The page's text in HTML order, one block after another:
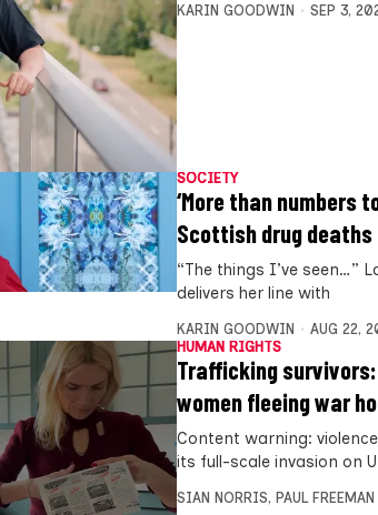
KARIN GOODWIN SEP 3,
SOCIETY
‘More than numbers
Scottish drug deaths
“The things I’ve seen…”
delivers her line with
KARIN GOODWIN
AUG 22,
HUMAN RIGHTS
Trafficking
women fleeing war
Content warning:
its full-scale invasion on
SIAN NORRIS, PAUL FREEMAN